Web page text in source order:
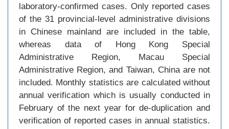
laboratory-confirmed cases. Only reported cases
of the 31 provincial-level administrative divisions
in Chinese mainland are included in the table,
whereas data of Hong Kong Special
Administrative Region, Macau Special
Administrative Region, and Taiwan, China are not
included. Monthly statistics are calculated without
annual verification which is usually conducted in
February of the next year for de-duplication and
verification of reported cases in annual statistics.